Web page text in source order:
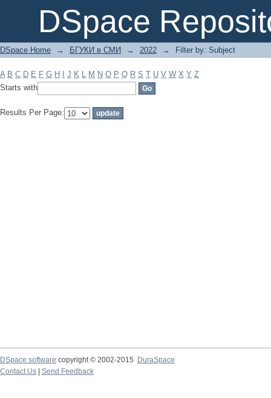
DSpace
Filter by: Subject
DSpace Home → БГУКИ в СМИ → 2022 → Filter by: Subject
A B C D E F G H J K L M N O P Q R S T U V W X Y Z
Starts with
Results Per Page:
DSpace software copyright © 2002-2015
DuraSpace
Contact Us
Send Feedback